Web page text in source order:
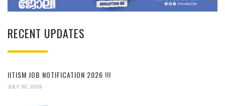
RECENT UPDATES
IITISM JOB NOTIFICATION 2026 !!!
JULY 30, 2026